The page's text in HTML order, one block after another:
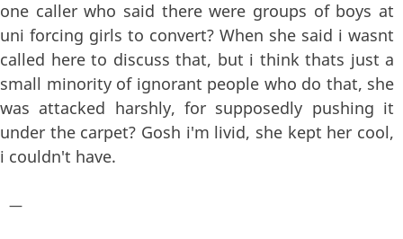
one caller who said there were groups of boys at
uni forcing girls to convert? When she said i wasnt
called here to discuss that, but i think thats just a
small minority of ignorant people who do that, she
was attacked harshly, for supposedly pushing it
under the carpet? Gosh i'm livid, she kept her cool,
i couldn't have.
—